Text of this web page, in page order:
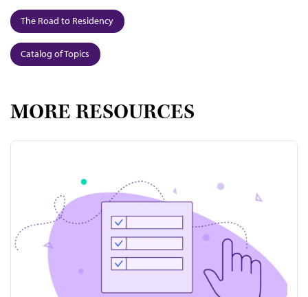
The Road to Residency
Catalog of Topics
MORE RESOURCES